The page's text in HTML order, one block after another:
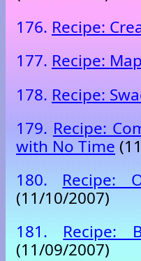
176. Recipe:
177. Recipe:
178. Recipe:
179. Recipe:
with No Time
180.
Recipe:
(11/10/2007)
181.
Recipe:
(11/09/2007)